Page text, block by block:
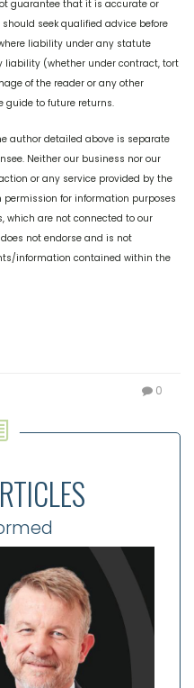
guarantee that it is accurate or
seek qualified advice before
liability under any statute
liability (whether under contract, tort
of the reader or any other
guide to future returns.
author detailed above is separate
Neither our business nor our
or any service provided by the
for information purposes
which are not connected to our
not endorse and is not
information contained within the
0